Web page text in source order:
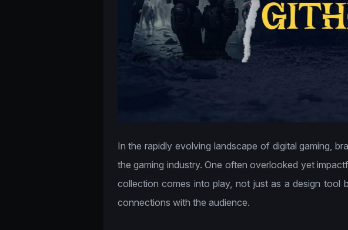
In the rapidly evolving landscape of digital gaming,
the gaming industry. One often overlooked yet
collection comes into play, not just as a design tool
connections with the audience.